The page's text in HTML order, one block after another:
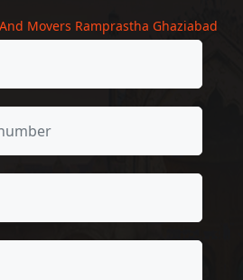
Movers Ramprastha Ghaziabad